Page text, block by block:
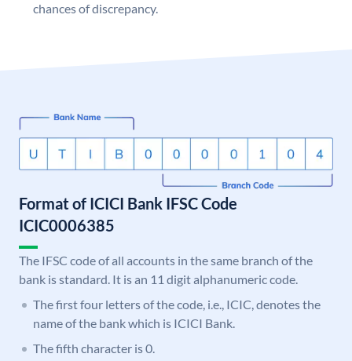
chances of discrepancy.
Format of ICICI Bank IFSC Code
ICIC0006385
The IFSC code of all accounts in the same branch of the
bank is standard. It is an 11 digit alphanumeric code.
The first four letters of the code, i.e., ICIC, denotes the
name of the bank which is ICICI Bank.
The fifth character is 0.